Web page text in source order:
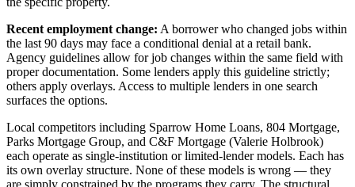
Recent employment change: A borrower who changed jobs within
the last 90 days may face a conditional denial at a retail bank.
Agency guidelines allow for job changes within the same field with
proper documentation. Some lenders apply this guideline strictly;
others apply overlays. Access to multiple lenders in one search
surfaces the options.
Local competitors including Sparrow Home Loans, 804 Mortgage,
Parks Mortgage Group, and C&F Mortgage (Valerie Holbrook)
each operate as single-institution or limited-lender models. Each has
its own overlay structure. None of these models is wrong — they
are simply constrained by the programs they carry. The structural